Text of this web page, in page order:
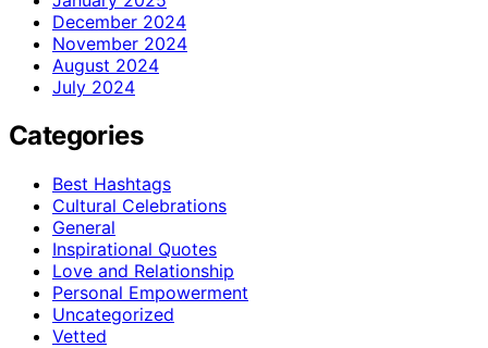
December 2024
November 2024
August 2024
July 2024
Categories
Best Hashtags
Cultural Celebrations
General
Inspirational Quotes
Love and Relationship
Personal Empowerment
Uncategorized
Vetted